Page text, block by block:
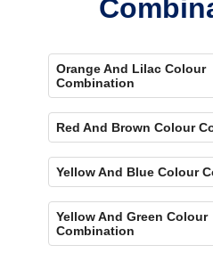
Orange And Lilac Colour
Combination
Red And Brown Colour
Yellow And Blue Colour
Yellow And Green Colour
Combination